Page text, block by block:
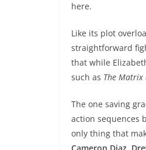
here.
Like its plot
straightforward
that while
such as The Matrix
The one saving
action sequences
only thing that